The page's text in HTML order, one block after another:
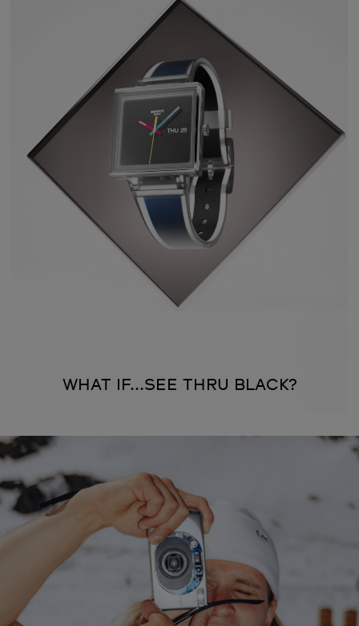
WHAT IF...SEE THRU BLACK?